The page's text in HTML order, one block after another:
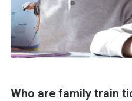
Who are family train